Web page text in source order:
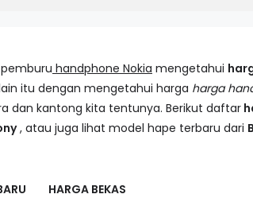
handphone Nokia mengetahui
itu dengan mengetahui harga harga
dan kantong kita tentunya. Berikut daftar
, atau juga lihat model hape terbaru dari
HARGA BEKAS